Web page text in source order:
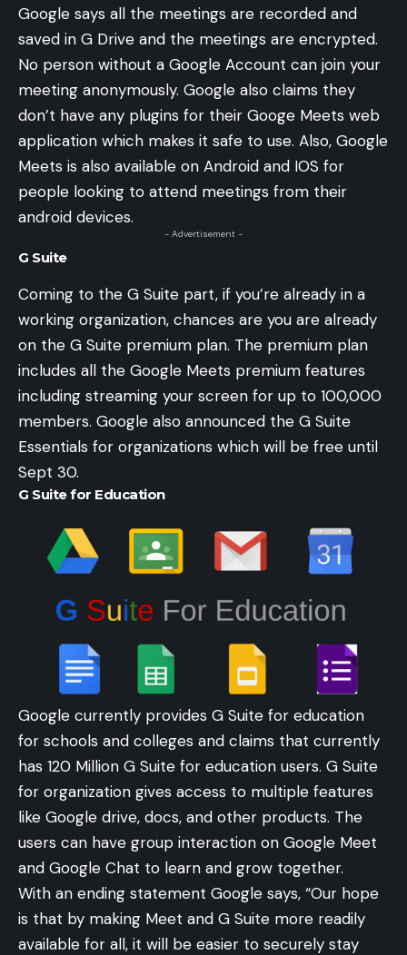
Google says all the meetings are recorded and
saved in G Drive and the meetings are encrypted.
No person without a Google Account can join your
meeting anonymously. Google also claims they
don’t have any plugins for their Googe Meets web
application which makes it safe to use. Also, Google
Meets is also available on Android and IOS for
people looking to attend meetings from their
android devices.
- Advertisement -
G Suite
Coming to the G Suite part, if you’re already in a
working organization, chances are you are already
on the G Suite premium plan. The premium plan
includes all the Google Meets premium features
including streaming your screen for up to 100,000
members. Google also announced the G Suite
Essentials for organizations which will be free until
Sept 30.
G Suite for Education
Google currently provides G Suite for education
for schools and colleges and claims that currently
has 120 Million G Suite for education users. G Suite
for organization gives access to multiple features
like Google drive, docs, and other products. The
users can have group interaction on Google Meet
and Google Chat to learn and grow together.
With an ending statement Google says, “Our hope
is that by making Meet and G Suite more readily
available for all, it will be easier to securely stay